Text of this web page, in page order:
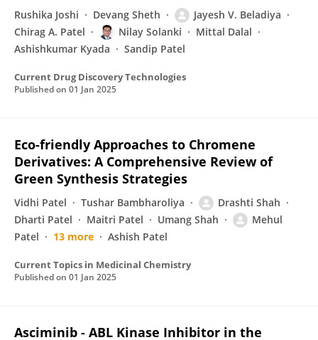
Rushika Joshi Devang Sheth
Jayesh V. Beladiya
Chirag A. Patel
Nilay Solanki
Mittal Dalal
Ashishkumar Kyada
Sandip Patel
Current Drug Discovery Technologies
Published on 01 Jan 2025
Eco-friendly Approaches to Chromene
Derivatives: A Comprehensive Review of
Green Synthesis Strategies
Vidhi Patel Tushar Bambharoliya
Drashti Shah
Dharti Patel
Maitri Patel Umang Shah
Mehul
Patel
13 more Ashish Patel
Current Topics in Medicinal Chemistry
Published on 01 Jan 2025
Asciminib - ABL Kinase Inhibitor in the